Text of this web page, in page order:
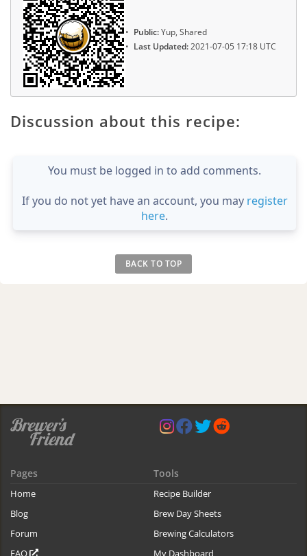
Public:Yup, Shared
Last Updated:2021-07-05 17:18 UTC
Discussion about this recipe:
You must be logged in to add comments.
If you do not yet have an account, you may register
here.
BACK TO TOP
Pages
Home
Blog
Forum
FAQ
Tools
Recipe Builder
Brew Day Sheets
Brewing Calculators
My Dashboard